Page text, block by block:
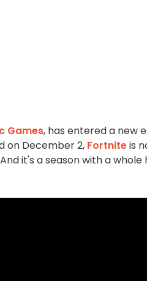
Games, has entered a new
on December 2, Fortniteis
it's a season with a